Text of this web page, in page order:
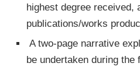
highest degree received,
publications/works
A two-page narrative
be undertaken during the